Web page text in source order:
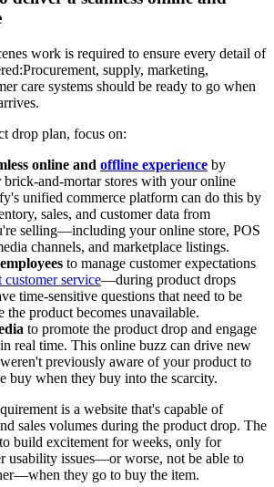
work is required to ensure every detail of
supply, marketing,
care systems should be ready to go when
drop plan, focus on:
online and offline experience by
and-mortar stores with your online
unified commerce platform can do this by
sales, and customer data from
selling—including your online store, POS
channels, and marketplace listings.
to manage customer expectations
customer service—during product drops
time-sensitive questions that need to be
the product becomes unavailable.
to promote the product drop and engage
real time. This online buzz can drive new
previously aware of your product to
buy when they buy into the scarcity.
is a website that's capable of
sales volumes during the product drop. The
build excitement for weeks, only for
usability issues—or worse, not be able to
they go to buy the item.